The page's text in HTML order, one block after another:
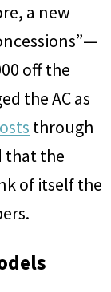
a new
off the
the AC as
through
that the
of itself the